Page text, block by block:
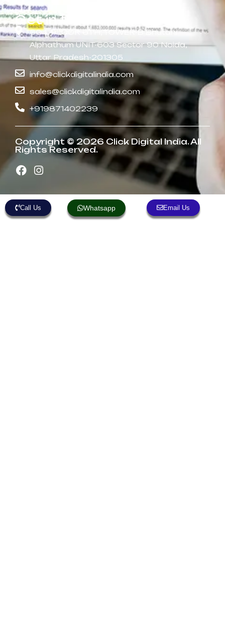
Get in touch
604, FLOOR 6TH, TOWER-B Bhutani
Alphathum UNIT-603 Sector 90 Noida,
Uttar Pradesh-201305
info@clickdigitalindia.com
sales@clickdigitalindia.com
+919871402239
Copyright © 2026 Click Digital India. All
Rights Reserved.
Call Us Whatsapp Email Us